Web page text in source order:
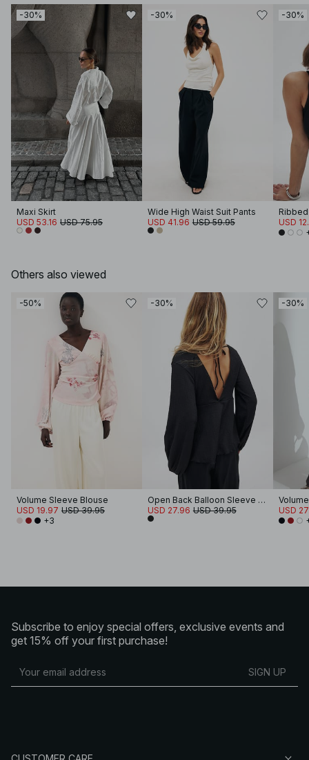
-30%
Maxi Skirt
USD 53.16 USD 75.95
-30%
Wide High Waist Suit Pants
USD 41.96 USD 59.95
-30%
USD
Others also viewed
-50%
Volume Sleeve Blouse
USD 19.97 USD 39.95
+3
-30%
Open Back Balloon Sleeve Blouse
USD 27.96 USD 39.95
-30%
USD
Subscribe to enjoy special offers, exclusive events and
get 15% off your first purchase!
SIGN UP